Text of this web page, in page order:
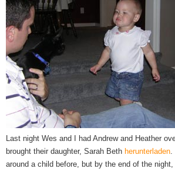
Last night Wes and I had Andrew and Heather
brought their daughter, Sarah Beth herunterladen.
around a child before, but by the end of the